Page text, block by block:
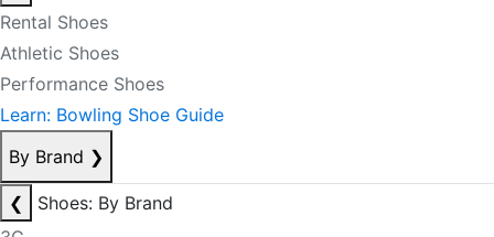
Rental Shoes
Athletic Shoes
Performance Shoes
Learn: Bowling Shoe Guide
By Brand ❯
❮
Shoes: By Brand